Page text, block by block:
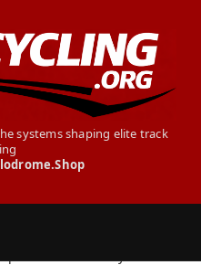
systems shaping elite track
FOR
Martha Bayona